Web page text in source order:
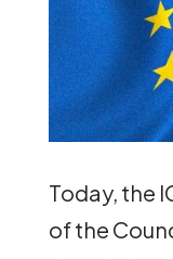
Today, the
of the